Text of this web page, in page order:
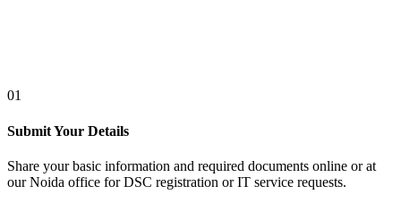
01
Submit Your Details
Share your basic information and required documents online or at
our Noida office for DSC registration or IT service requests.